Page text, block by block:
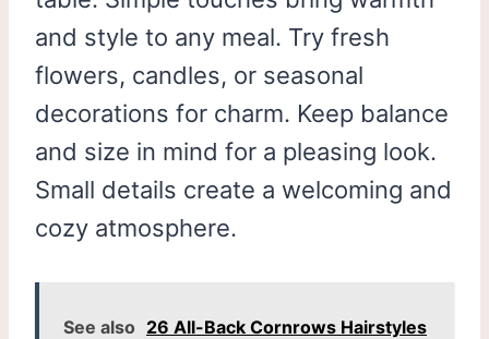
and style to any meal. Try fresh
flowers, candles, or seasonal
decorations for charm. Keep balance
and size in mind for a pleasing look.
Small details create a welcoming and
cozy atmosphere.
See also 26 All-Back Cornrows Hairstyles